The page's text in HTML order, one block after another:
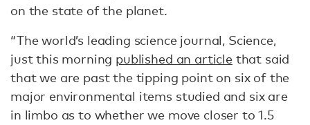
on the state of the planet.
“The world’s leading science journal, Science,
just this morning published an articlethat said
that we are past the tipping point on six of the
major environmental items studied and six are
in limbo as to whether we move closer to 1.5